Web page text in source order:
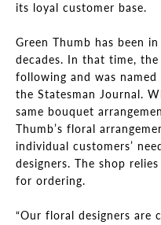
its loyal customer base.
Green Thumb has been
decades. In that time, the
following and was
the Statesman Journal.
same bouquet
Thumb’s floral
individual customers’
designers. The shop
for ordering.
“Our floral designers are